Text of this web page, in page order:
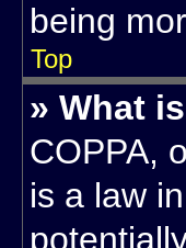
being
Top
» What
COPPA,
is a law